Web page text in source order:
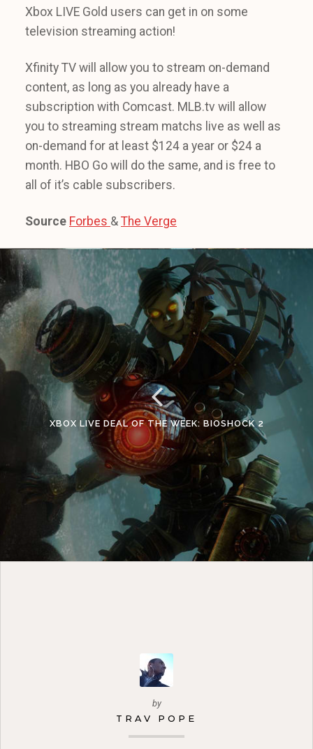
Xbox LIVE Gold users can get in on some
television streaming action!
Xfinity TV will allow you to stream on-demand
content, as long as you already have a
subscription with Comcast. MLB.tv will allow
you to streaming stream matchs live as well as
on-demand for at least $124 a year or $24 a
month. HBO Go will do the same, and is free to
all of it’s cable subscribers.
Source Forbes & The Verge
XBOX LIVE DEAL OF THE WEEK: BIOSHOCK 2
by
TRAV POPE